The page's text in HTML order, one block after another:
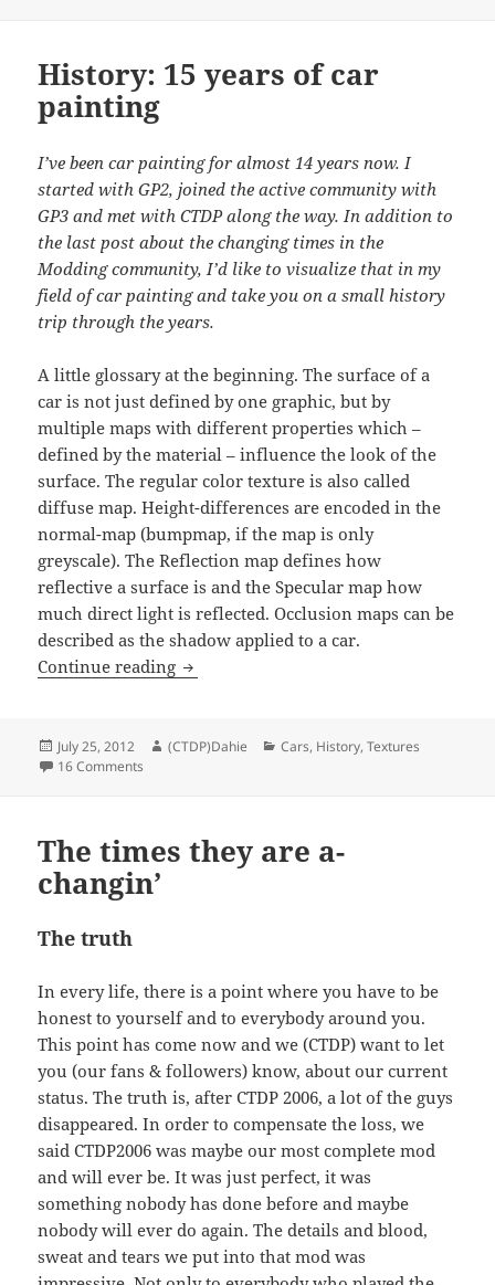
History: 15 years of car
painting
I’ve been car painting for almost 14 years now. I
started with GP2, joined the active community with
GP3 and met with CTDP along the way. In addition to
the last post about the changing times in the
Modding community, I’d like to visualize that in my
field of car painting and take you on a small history
trip through the years.
A little glossary at the beginning. The surface of a
car is not just defined by one graphic, but by
multiple maps with different properties which –
defined by the material – influence the look of the
surface. The regular color texture is also called
diffuse map. Height-differences are encoded in the
normal-map (bumpmap, if the map is only
greyscale). The Reflection map defines how
reflective a surface is and the Specular map how
much direct light is reflected. Occlusion maps can be
described as the shadow applied to a car.
Continue reading History: 15 years of car painting
Posted
on
July 25, 2012 Author
(CTDP)Dahie Categories
Cars, History,Textures
16 Comments
The times they are a-
changin’
The truth
In every life, there is a point where you have to be
honest to yourself and to everybody around you.
This point has come now and we (CTDP) want to let
you (our fans & followers) know, about our current
status. The truth is, after CTDP 2006, a lot of the guys
disappeared. In order to compensate the loss, we
said CTDP2006 was maybe our most complete mod
and will ever be. It was just perfect, it was
something nobody has done before and maybe
nobody will ever do again. The details and blood,
sweat and tears we put into that mod was